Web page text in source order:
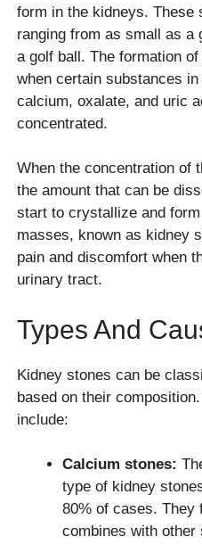
form in the kidneys. These
ranging from as small as a
a golf ball. The formation
when certain substances
calcium, oxalate, and uric
concentrated.
When the concentration of
the amount that can be
start to crystallize and
masses, known as kidney
pain and discomfort when
urinary tract.
Types And
Kidney stones can be
based on their
include:
Calcium stones:
type of kidney
80% of cases. They
combines with